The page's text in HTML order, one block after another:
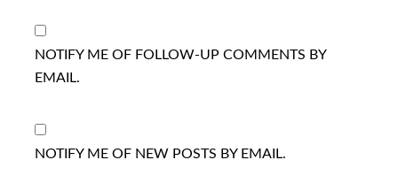
NOTIFY ME OF FOLLOW-UP COMMENTS BY
EMAIL.
NOTIFY ME OF NEW POSTS BY EMAIL.